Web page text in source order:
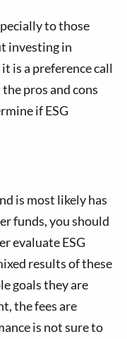
to those
investing in
is a preference call
pros and cons
if ESG
is most likely has
funds, you should
evaluate ESG
results of these
goals they are
the fees are
is not sure to